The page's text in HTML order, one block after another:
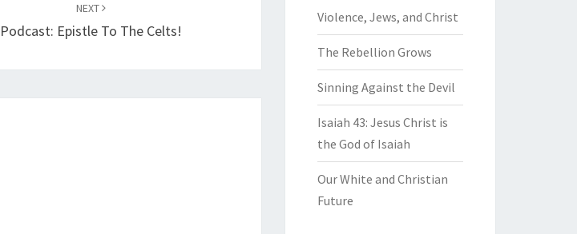
NEXT
Podcast: Epistle To The Celts!
Violence, Jews, and Christ
The Rebellion Grows
Sinning Against the Devil
Isaiah 43: Jesus Christ is
the God of Isaiah
Our White and Christian
Future